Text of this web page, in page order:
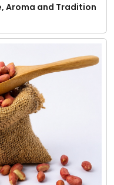
Aroma and Tradition